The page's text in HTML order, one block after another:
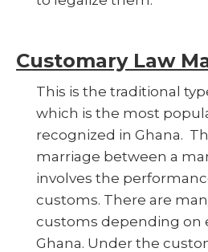
Customary Law
This is the traditional
which is the most
recognized in Ghana.
marriage between a
involves the
customs. There are
customs depending on
Ghana. Under the